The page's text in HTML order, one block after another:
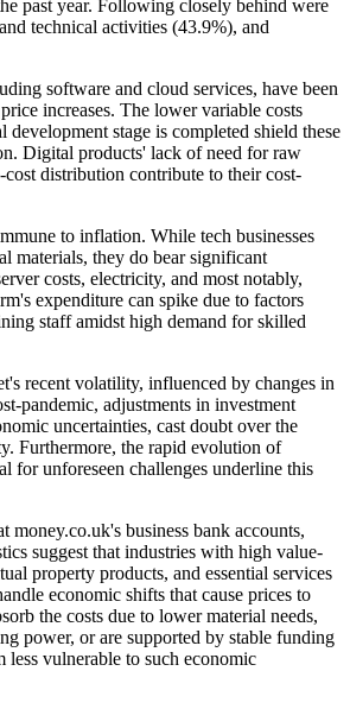
past year. Following closely behind were
technical activities (43.9%), and
software and cloud services, have been
increases. The lower variable costs
stage is completed shield these
Digital products' lack of need for raw
cost distribution contribute to their cost-
to inflation. While tech businesses
materials, they do bear significant
costs, electricity, and most notably,
expenditure can spike due to factors
staff amidst high demand for skilled
recent volatility, influenced by changes in
pandemic, adjustments in investment
uncertainties, cast doubt over the
Furthermore, the rapid evolution of
for unforeseen challenges underline this
money.co.uk's business bank accounts,
suggest that industries with high value-
property products, and essential services
economic shifts that cause prices to
the costs due to lower material needs,
power, or are supported by stable funding
less vulnerable to such economic